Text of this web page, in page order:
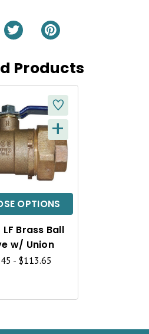
Products
OPTIONS
Q
U
I
C
K
W
+
Brass Ball
w/ Union
- $113.65